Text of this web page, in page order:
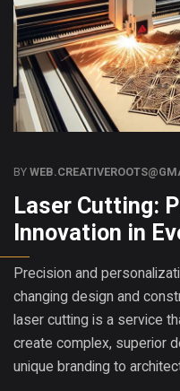
BY
Laser Cutting:
Innovation in
Precision and
changing design and
laser cutting is a service
create complex, superior
unique branding to